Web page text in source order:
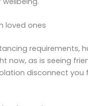
loved ones
requirements,
now, as is seeing
disconnect you